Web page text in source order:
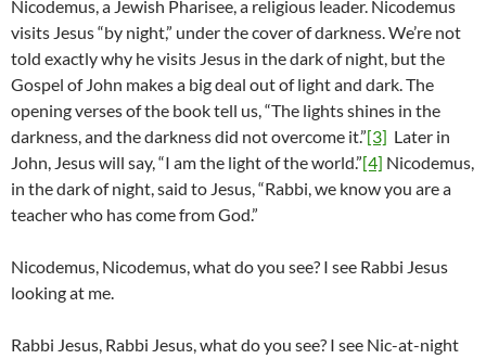
Nicodemus, a Jewish Pharisee, a religious leader. Nicodemus
visits Jesus “by night,” under the cover of darkness. We’re not
told exactly why he visits Jesus in the dark of night, but the
Gospel of John makes a big deal out of light and dark. The
opening verses of the book tell us, “The lights shines in the
darkness, and the darkness did not overcome it.”[3] Later in
John, Jesus will say, “I am the light of the world.”[4] Nicodemus,
in the dark of night, said to Jesus, “Rabbi, we know you are a
teacher who has come from God.”
Nicodemus, Nicodemus, what do you see? I see Rabbi Jesus
looking at me.
Rabbi Jesus, Rabbi Jesus, what do you see? I see Nic-at-night